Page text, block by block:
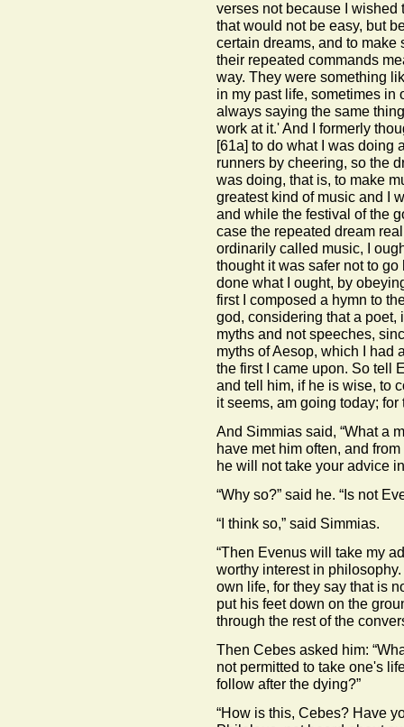
verses not because I
that would not be easy, but
certain dreams, and to
their repeated commands
way. They were something
in my past life, sometimes in
always saying the same
work at it.' And I formerly
[61a] to do what I was doing
runners by cheering, so the
was doing, that is, to make
greatest kind of music and I
and while the festival of the
case the repeated dream
ordinarily called music, I
thought it was safer not to
done what I ought, by
first I composed a hymn to
god, considering that a poet,
myths and not speeches,
myths of Aesop, which I had
the first I came upon. So tell
and tell him, if he is wise, to
it seems, am going today; for
And Simmias said, “What a
have met him often, and
he will not take your advice
“Why so?” said he. “Is not
“I think so,” said Simmias.
“Then Evenus will take my
worthy interest in
own life, for they say that is
put his feet down on the
through the rest of the
Then Cebes asked him:
not permitted to take one's
follow after the dying?”
“How is this, Cebes? Have